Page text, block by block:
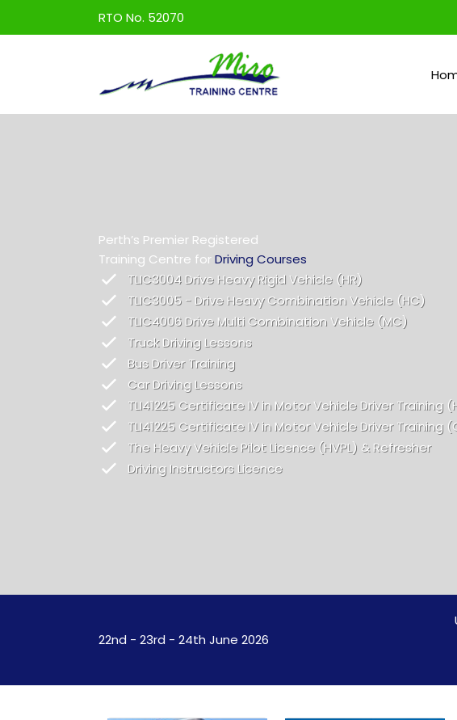
RTO No. 52070
Perth’s Premier Registered
Training Centre forDriving Courses
TLIC3004 Drive Heavy Rigid Vehicle (HR)
TLIC3005 - Drive Heavy Combination Vehicle (HC)
TLIC4006 Drive Multi Combination Vehicle (MC)
Truck Driving Lessons
Bus Driver Training
Car Driving Lessons
TLI41225 Certificate IV in Motor Vehicle Driver Training
TLI41225 Certificate IV in Motor Vehicle Driver Training
The Heavy Vehicle Pilot Licence (HVPL) & Refresher
Driving Instructors Licence
22nd - 23rd - 24th June 2026